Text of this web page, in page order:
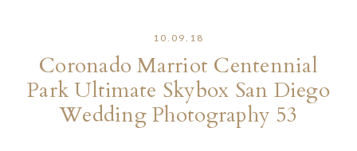
10.09.18
Coronado Marriot Centennial
Park Ultimate Skybox San Diego
Wedding Photography 53